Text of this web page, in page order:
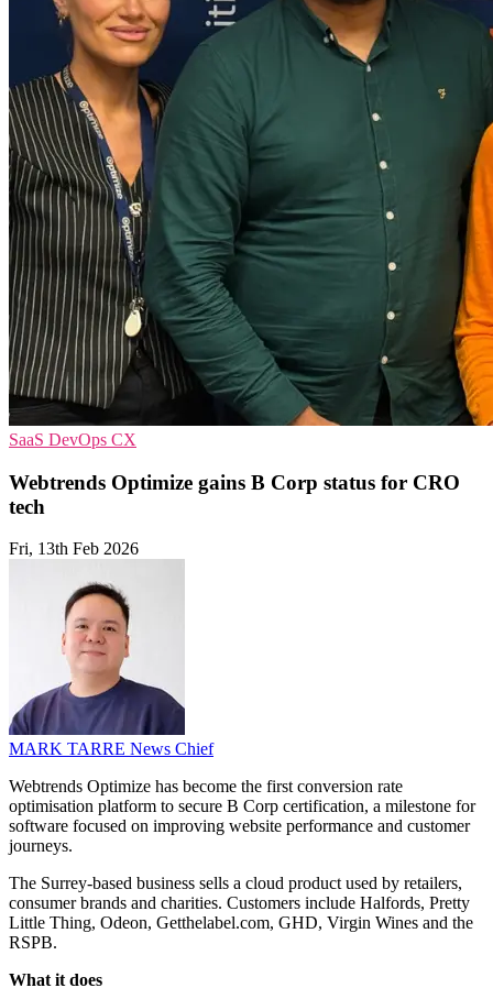
SaaS DevOps CX
Webtrends Optimize gains B Corp status for CRO
tech
Fri, 13th Feb 2026
MARK TARRE News Chief
Webtrends Optimize has become the first conversion rate
optimisation platform to secure B Corp certification, a milestone for
software focused on improving website performance and customer
journeys.
The Surrey-based business sells a cloud product used by retailers,
consumer brands and charities. Customers include Halfords, Pretty
Little Thing, Odeon, Getthelabel.com, GHD, Virgin Wines and the
RSPB.
What it does